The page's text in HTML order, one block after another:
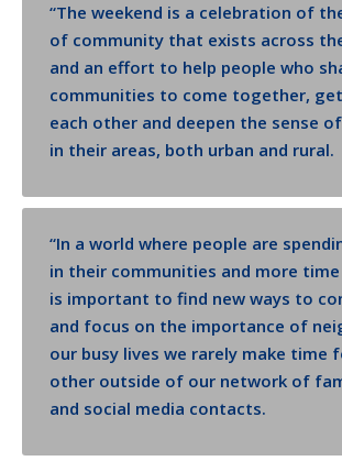
“The weekend is a celebration of
of community that exists across
and an effort to help people who
communities to come together,
each other and deepen the sense
in their areas, both urban and rural.
“In a world where people are
in their communities and more
is important to find new ways to
and focus on the importance of
our busy lives we rarely make time
other outside of our network of
and social media contacts.